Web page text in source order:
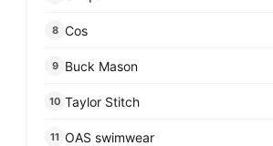
8 Cos
9 Buck Mason
10 Taylor Stitch
11 OAS swimwear